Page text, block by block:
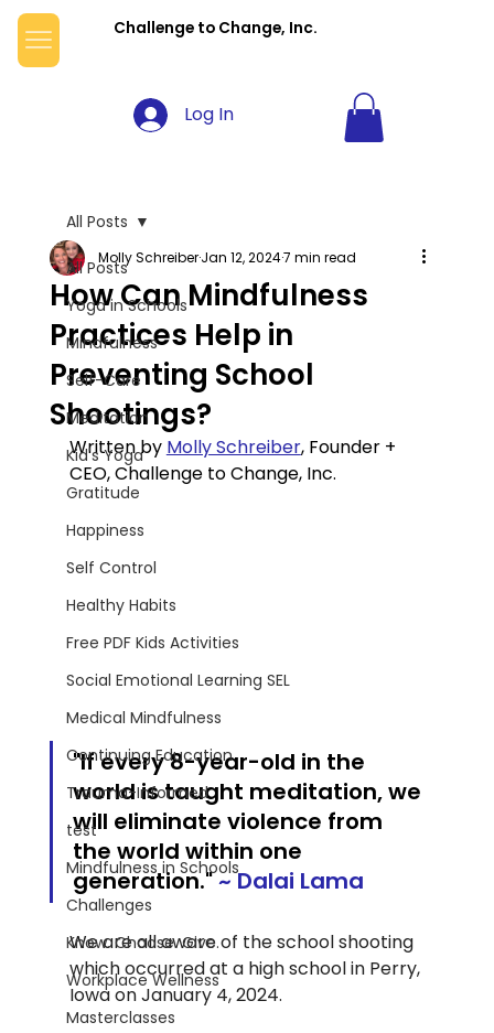
Challenge to Change, Inc.
Log In
All Posts
Yoga in Schools
Mindfulness
Self-Care
Meditation
Kid's Yoga
Gratitude
Happiness
Self Control
Healthy Habits
Free PDF Kids Activities
Social Emotional Learning SEL
Medical Mindfulness
Continuing Education
Trauma-Informed
test
Mindfulness in Schools
Challenges
Know. Choose. Give.
Workplace Wellness
Masterclasses
All Posts
How Can Mindfulness
Practices Help in
Preventing School
Shootings?
Molly SchreiberJan 12, 20247 min read
Written by Molly Schreiber, Founder +
CEO, Challenge to Change, Inc.
"If every 8-year-old in the
world is taught meditation, we
will eliminate violence from
the world within one
generation."~ Dalai Lama
We are all aware of the school shooting
which occurred at a high school in Perry,
Iowa on January 4, 2024.